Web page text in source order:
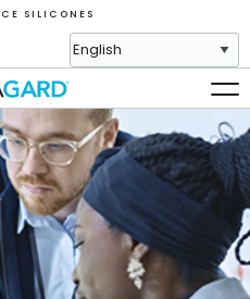
C E S I L I C O N E S